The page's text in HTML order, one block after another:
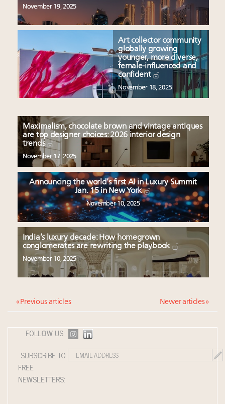
November 19, 2025
Art collector community
globally growing
younger, more diverse,
female-influenced and
confident
November 18, 2025
Maximalism, chocolate brown and vintage antiques
are top designer choices: 2026 interior design
trends
November 17, 2025
Announcing the world’s first AI in Luxury Summit
Jan. 15 in New York
November 10, 2025
India’s luxury decade: How homegrown
conglomerates are rewriting the playbook
November 10, 2025
« Previous articles Newer articles »
FOLLOW US:
SUBSCRIBE TO
FREE
NEWSLETTERS: